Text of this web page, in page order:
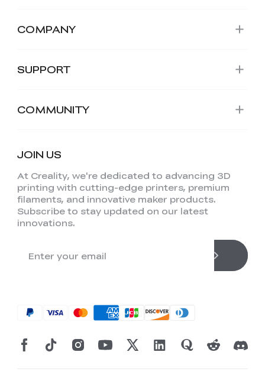
COMPANY
SUPPORT
COMMUNITY
JOIN US
At Creality, we're dedicated to advancing 3D
printing with cutting-edge printers, premium
filaments, and innovative maker products.
Subscribe to stay updated on our latest
innovations.